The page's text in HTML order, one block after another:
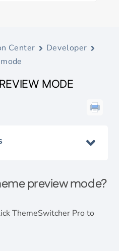
Center
Developer
MODE
preview mode?
ThemeSwitcher Pro to